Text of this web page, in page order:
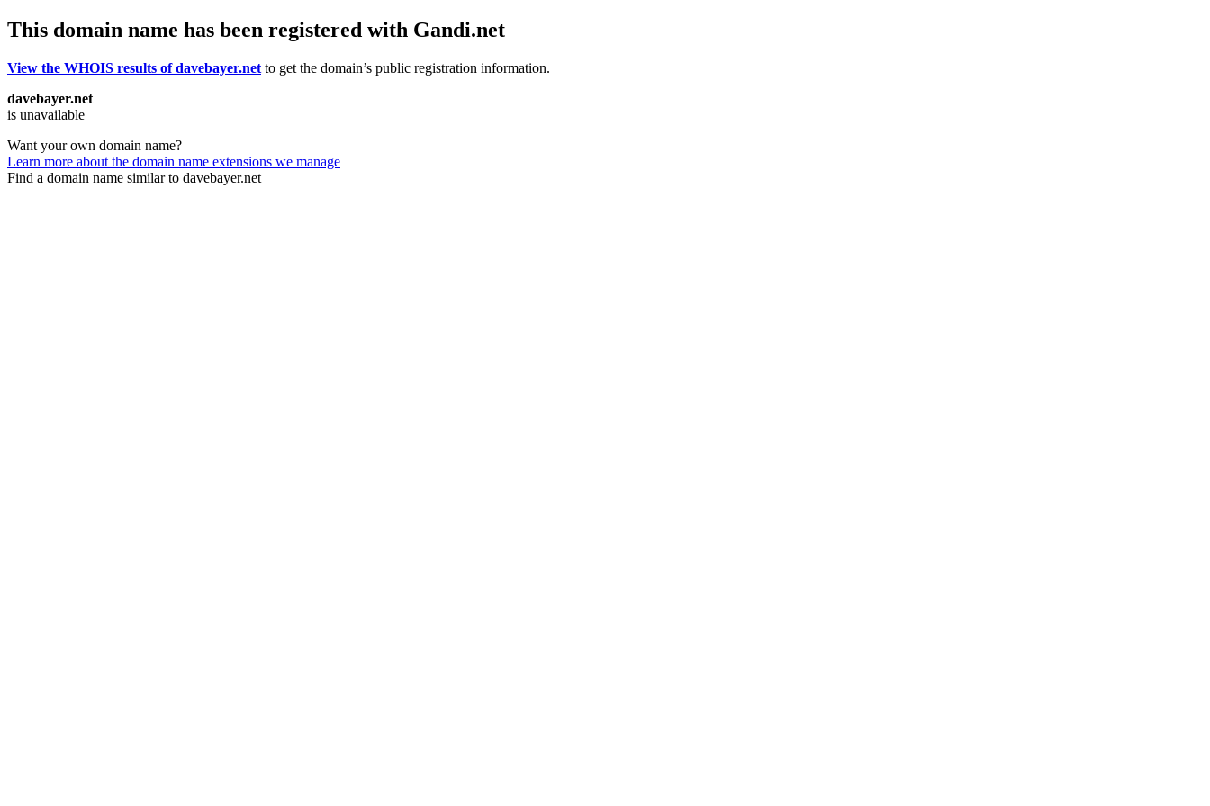
This domain name has been registered with Gandi.net
View the WHOIS results of davebayer.net to get the domain’s public registration information.
davebayer.net
is unavailable
Want your own domain name?
Learn more about the domain name extensions we manage
Find a domain name similar to davebayer.net